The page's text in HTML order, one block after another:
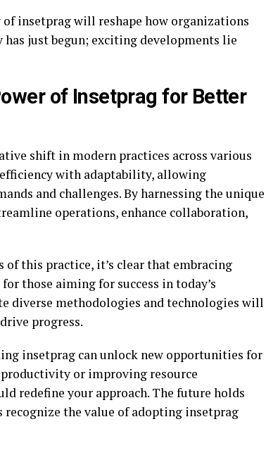
insetprag will reshape how organizations
just begun; exciting developments lie
of Insetprag for Better
shift in modern practices across various
with adaptability, allowing
and challenges. By harnessing the unique
operations, enhance collaboration,
this practice, it’s clear that embracing
those aiming for success in today’s
diverse methodologies and technologies will
progress.
insetprag can unlock new opportunities for
or improving resource
redefine your approach. The future holds
the value of adopting insetprag